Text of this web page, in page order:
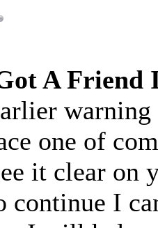
A Friend
one of
it clear
continue I